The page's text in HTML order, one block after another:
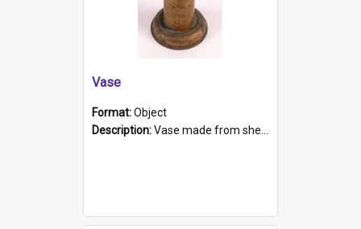
Vase
Format:Object
Description:Vase made from shell casing, large brass coloured cylindrical shape.